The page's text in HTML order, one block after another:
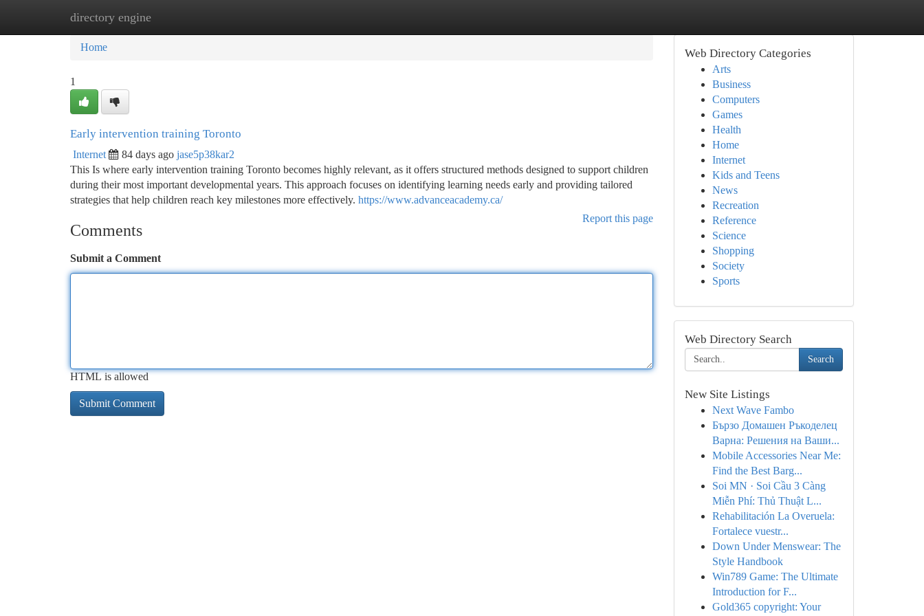
directory engine
Home New Site Listings
Home
1
Early intervention training Toronto
Internet 84 days ago jase5p38kar2
This Is where early intervention training Toronto becomes highly relevant, as it offers structured methods designed to support children
during their most important developmental years. This approach focuses on identifying learning needs early and providing tailored
strategies that help children reach key milestones more effectively. https://www.advanceacademy.ca/
Report this page
Comments
Submit a Comment
HTML is allowed
Web Directory Categories
Arts
Business
Computers
Games
Health
Home
Internet
Kids and Teens
News
Recreation
Reference
Science
Shopping
Society
Sports
Web Directory Search
Search
New Site Listings
Next Wave Fambo
Бързо Домашен Ръкоделец
Варна: Решения на Ваши...
Mobile Accessories Near Me:
Find the Best Barg...
Soi MN · Soi Cầu 3 Càng
Miễn Phí: Thủ Thuật L...
Rehabilitación La Overuela:
Fortalece vuestr...
Down Under Menswear: The
Style Handbook
Win789 Game: The Ultimate
Introduction for F...
Gold365 copyright: Your